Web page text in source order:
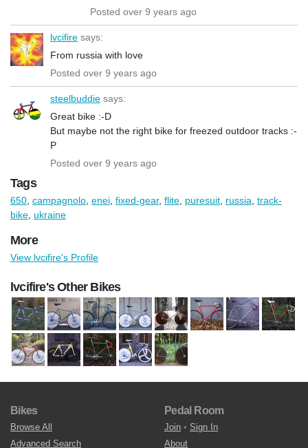
Posted over 9 years ago
lvcifire says:
From russia with love
Posted over 9 years ago
steelbuddie says:
Great bike :-D
But maybe not the right bike for freezed outdoor tracks :-
P
Posted over 9 years ago
Tags
650 campagnolo enei fixed-gear, flite puresuit russia track-
bike ukraine
More
View lvcifire's Profile
lvcifire's Other Bikes
Bikes
Browse All
Advanced Search
Pedal Room
Join • Sign In
About